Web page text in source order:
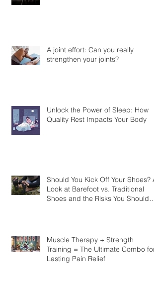
A joint effort: Can you really
strengthen your joints?
Unlock the Power of Sleep: How
Quality Rest Impacts Your Body
Should You Kick Off Your Shoes? A
Look at Barefoot vs. Traditional
Shoes and the Risks You Should
Muscle Therapy + Strength
Training = The Ultimate Combo for
Lasting Pain Relief